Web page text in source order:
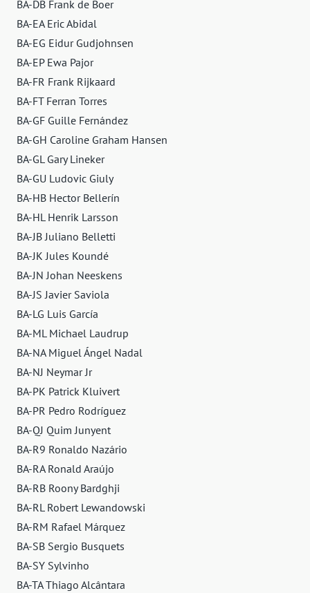
BA-DB Frank de Boer
BA-EA Eric Abidal
BA-EG Eidur Gudjohnsen
BA-EP Ewa Pajor
BA-FR Frank Rijkaard
BA-FT Ferran Torres
BA-GF Guille Fernández
BA-GH Caroline Graham Hansen
BA-GL Gary Lineker
BA-GU Ludovic Giuly
BA-HB Hector Bellerín
BA-HL Henrik Larsson
BA-JB Juliano Belletti
BA-JK Jules Koundé
BA-JN Johan Neeskens
BA-JS Javier Saviola
BA-LG Luis García
BA-ML Michael Laudrup
BA-NA Miguel Ángel Nadal
BA-NJ Neymar Jr
BA-PK Patrick Kluivert
BA-PR Pedro Rodríguez
BA-QJ Quim Junyent
BA-R9 Ronaldo Nazário
BA-RA Ronald Araújo
BA-RB Roony Bardghji
BA-RL Robert Lewandowski
BA-RM Rafael Márquez
BA-SB Sergio Busquets
BA-SY Sylvinho
BA-TA Thiago Alcântara